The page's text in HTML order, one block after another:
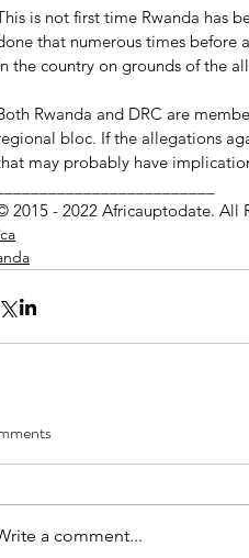
is not first time Rwanda has
that numerous times before
the country on grounds of the
Rwanda and DRC are
bloc. If the allegations
may probably have
2015 - 2022 Africauptodate. All
a comment...